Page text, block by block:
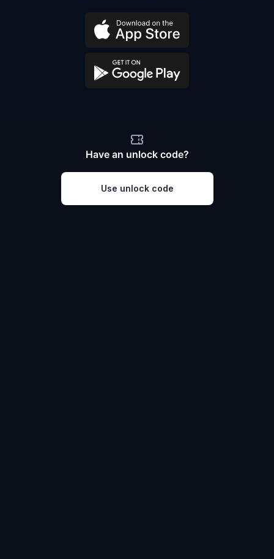
Have an unlock code?
Use unlock code